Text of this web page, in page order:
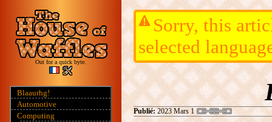
Out for a quick byte.
Blaaurhg!
Automotive
Computing
Sorry, this
selected
Publié: 2023 Mars 1